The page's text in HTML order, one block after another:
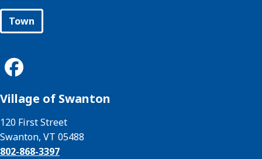
Town
Village of Swanton
120 First Street
Swanton, VT 05488
802-868-3397